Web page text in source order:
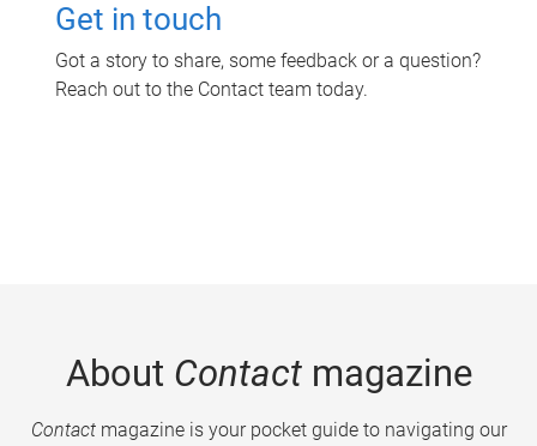
Get in touch
Got a story to share, some feedback or a question?
Reach out to the Contact team today.
About Contactmagazine
Contactmagazine is your pocket guide to navigating our